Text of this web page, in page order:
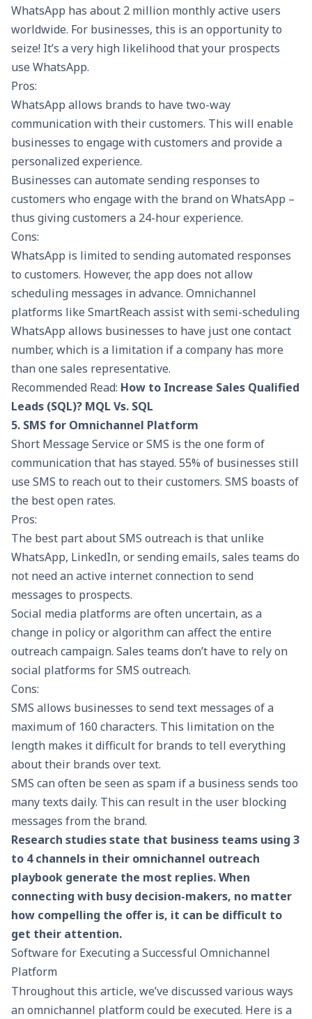
WhatsApp has about 2 million monthly active users
worldwide. For businesses, this is an opportunity to
seize! It’s a very high likelihood that your prospects
use WhatsApp.
Pros:
WhatsApp allows brands to have two-way
communication with their customers. This will enable
businesses to engage with customers and provide a
personalized experience.
Businesses can automate sending responses to
customers who engage with the brand on WhatsApp –
thus giving customers a 24-hour experience.
Cons:
WhatsApp is limited to sending automated responses
to customers. However, the app does not allow
scheduling messages in advance. Omnichannel
platforms like SmartReachassist with semi-scheduling
WhatsApp allows businesses to have just one contact
number, which is a limitation if a company has more
than one sales representative.
Recommended Read: How to Increase Sales Qualified
Leads (SQL)? MQL Vs. SQL
5. SMS for Omnichannel Platform
Short Message Service or SMS is the one form of
communication that has stayed. 55% of businesses still
use SMS to reach out to their customers. SMS boasts of
the best open rates.
Pros:
The best part about SMS outreach is that unlike
WhatsApp, LinkedIn, or sending emails, sales teams do
not need an active internet connection to send
messages to prospects.
Social media platforms are often uncertain, as a
change in policy or algorithm can affect the entire
outreach campaign. Sales teams don’t have to rely on
social platforms for SMS outreach.
Cons:
SMS allows businesses to send text messages of a
maximum of 160 characters. This limitation on the
length makes it difficult for brands to tell everything
about their brands over text.
SMS can often be seen as spam if a business sends too
many texts daily. This can result in the user blocking
messages from the brand.
Research studies state that business teams using 3
to 4 channels in their omnichannel outreach
playbook generate the most replies. When
connecting with busy decision-makers, no matter
how compelling the offer is, it can be difficult to
get their attention.
Software for Executing a Successful Omnichannel
Platform
Throughout this article, we’ve discussed various ways
an omnichannel platform could be executed. Here is a